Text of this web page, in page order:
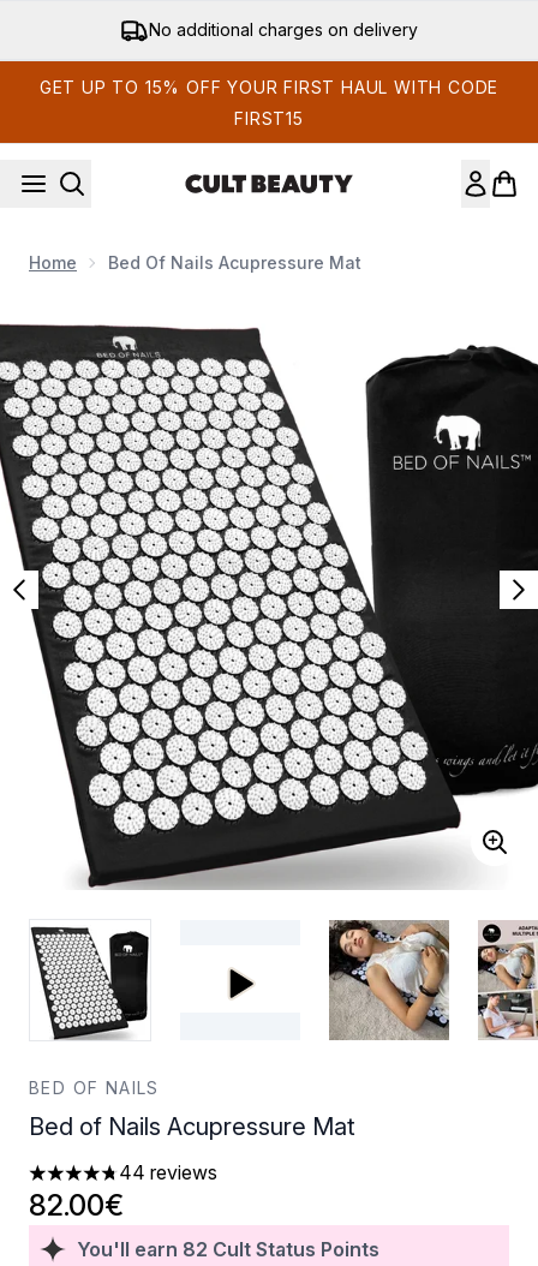
No additional charges on delivery
GET UP TO 15% OFF YOUR FIRST HAUL WITH CODE
FIRST15
Home Bed Of Nails Acupressure Mat
BED OF NAILS
Bed of Nails Acupressure Mat
4.73 stars out of a maximum of 5
44 reviews
You'll earn 82 Cult Status Points
82.00€